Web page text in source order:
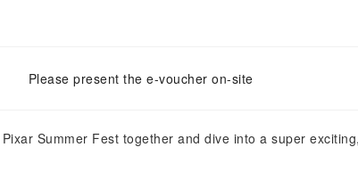
Please present the e-voucher on-site
Summer Fest together and dive into a super exciting,